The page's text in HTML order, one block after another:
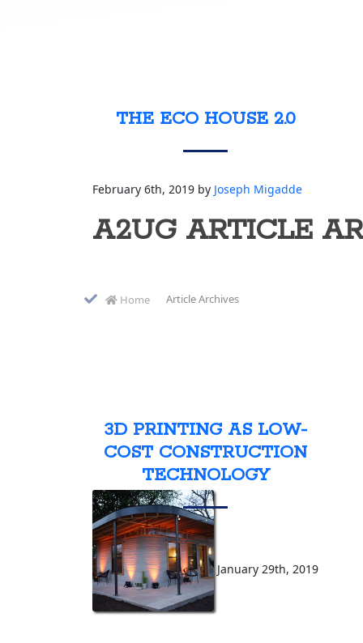
THE ECO HOUSE 2.0
February 6th, 2019 by Joseph Migadde
A2UG ARTICLE
Home Article Archives
3D PRINTING AS LOW-
COST CONSTRUCTION
TECHNOLOGY
January 29th, 2019